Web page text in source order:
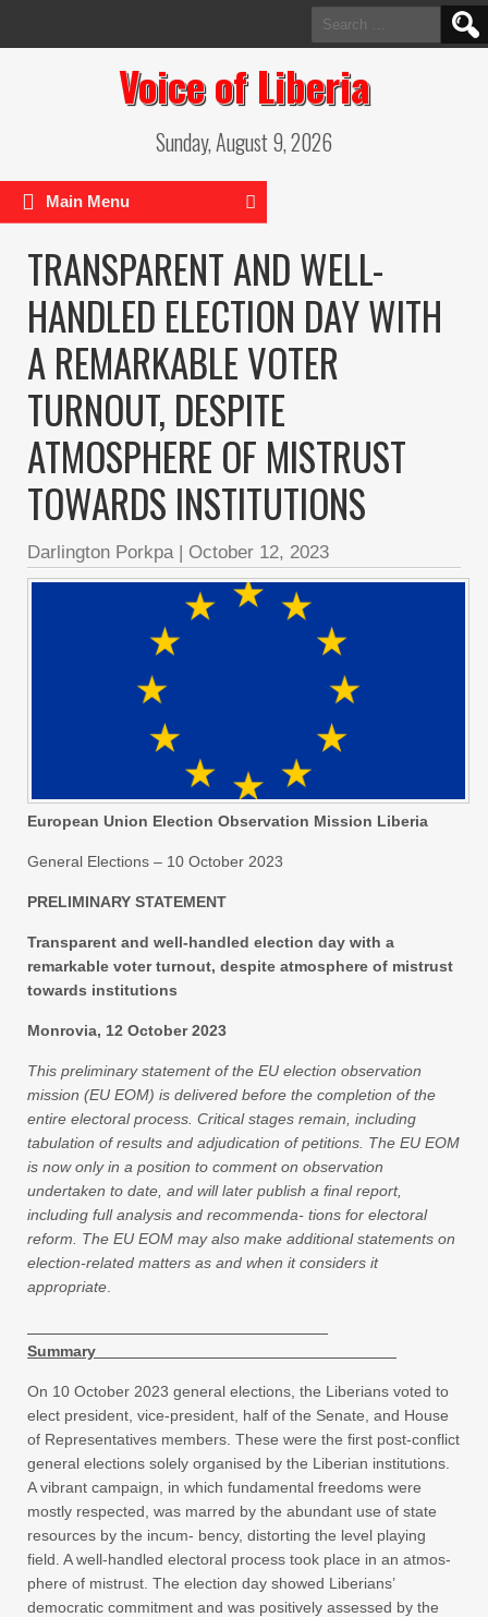
Search
for:
Voice of Liberia
Sunday, August 9, 2026
Main Menu
TRANSPARENT AND WELL-
HANDLED ELECTION DAY WITH
A REMARKABLE VOTER
TURNOUT, DESPITE
ATMOSPHERE OF MISTRUST
TOWARDS INSTITUTIONS
Darlington Porkpa| October 12, 2023
European Union Election Observation Mission Liberia
General Elections – 10 October 2023
PRELIMINARY STATEMENT
Transparent and well-handled election day with a
remarkable voter turnout, despite atmosphere of mistrust
towards institutions
Monrovia, 12 October 2023
This preliminary statement of the EU election observation
mission (EU EOM) is delivered before the completion of the
entire electoral process. Critical stages remain, including
tabulation of results and adjudication of petitions. The EU EOM
is now only in a position to comment on observation
undertaken to date, and will later publish a final report,
including full analysis and recommenda- tions for electoral
reform. The EU EOM may also make additional statements on
election-related matters as and when it considers it
appropriate
Summary
On 10 October 2023 general elections, the Liberians voted to
elect president, vice-president, half of the Senate, and House
of Representatives members. These were the first post-conflict
general elections solely organised by the Liberian institutions.
A vibrant campaign, in which fundamental freedoms were
mostly respected, was marred by the abundant use of state
resources by the incum- bency, distorting the level playing
field. A well-handled electoral process took place in an atmos-
phere of mistrust. The election day showed Liberians’
democratic commitment and was positively assessed by the